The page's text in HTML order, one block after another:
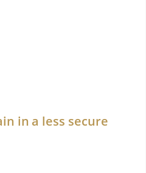
in a less secure